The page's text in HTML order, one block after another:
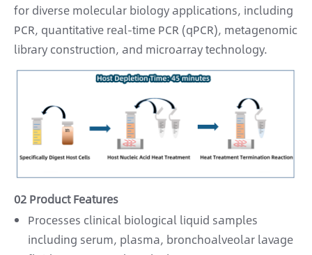
for diverse molecular biology applications, including
PCR, quantitative real-time PCR (qPCR), metagenomic
library construction, and microarray technology.
02 Product Features
Processes clinical biological liquid samples
including serum, plasma, bronchoalveolar lavage